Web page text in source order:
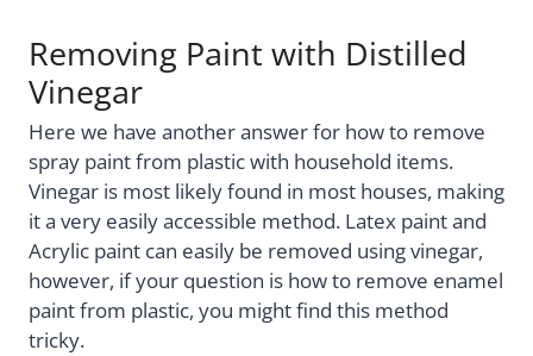
Removing Paint with Distilled
Vinegar
Here we have another answer for how to remove
spray paint from plastic with household items.
Vinegar is most likely found in most houses, making
it a very easily accessible method. Latex paint and
Acrylic paint can easily be removed using vinegar,
however, if your question is how to remove enamel
paint from plastic, you might find this method
tricky.